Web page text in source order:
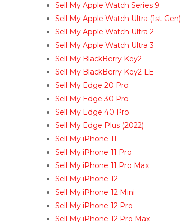
Sell My Apple Watch Series 9
Sell My Apple Watch Ultra (1st Gen)
Sell My Apple Watch Ultra 2
Sell My Apple Watch Ultra 3
Sell My BlackBerry Key2
Sell My BlackBerry Key2 LE
Sell My Edge 20 Pro
Sell My Edge 30 Pro
Sell My Edge 40 Pro
Sell My Edge Plus (2022)
Sell My iPhone 11
Sell My iPhone 11 Pro
Sell My iPhone 11 Pro Max
Sell My iPhone 12
Sell My iPhone 12 Mini
Sell My iPhone 12 Pro
Sell My iPhone 12 Pro Max